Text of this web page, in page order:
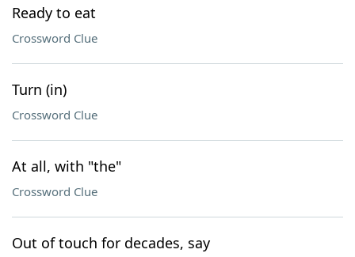
Ready to eat
Crossword Clue
Turn (in)
Crossword Clue
At all, with "the"
Crossword Clue
Out of touch for decades, say